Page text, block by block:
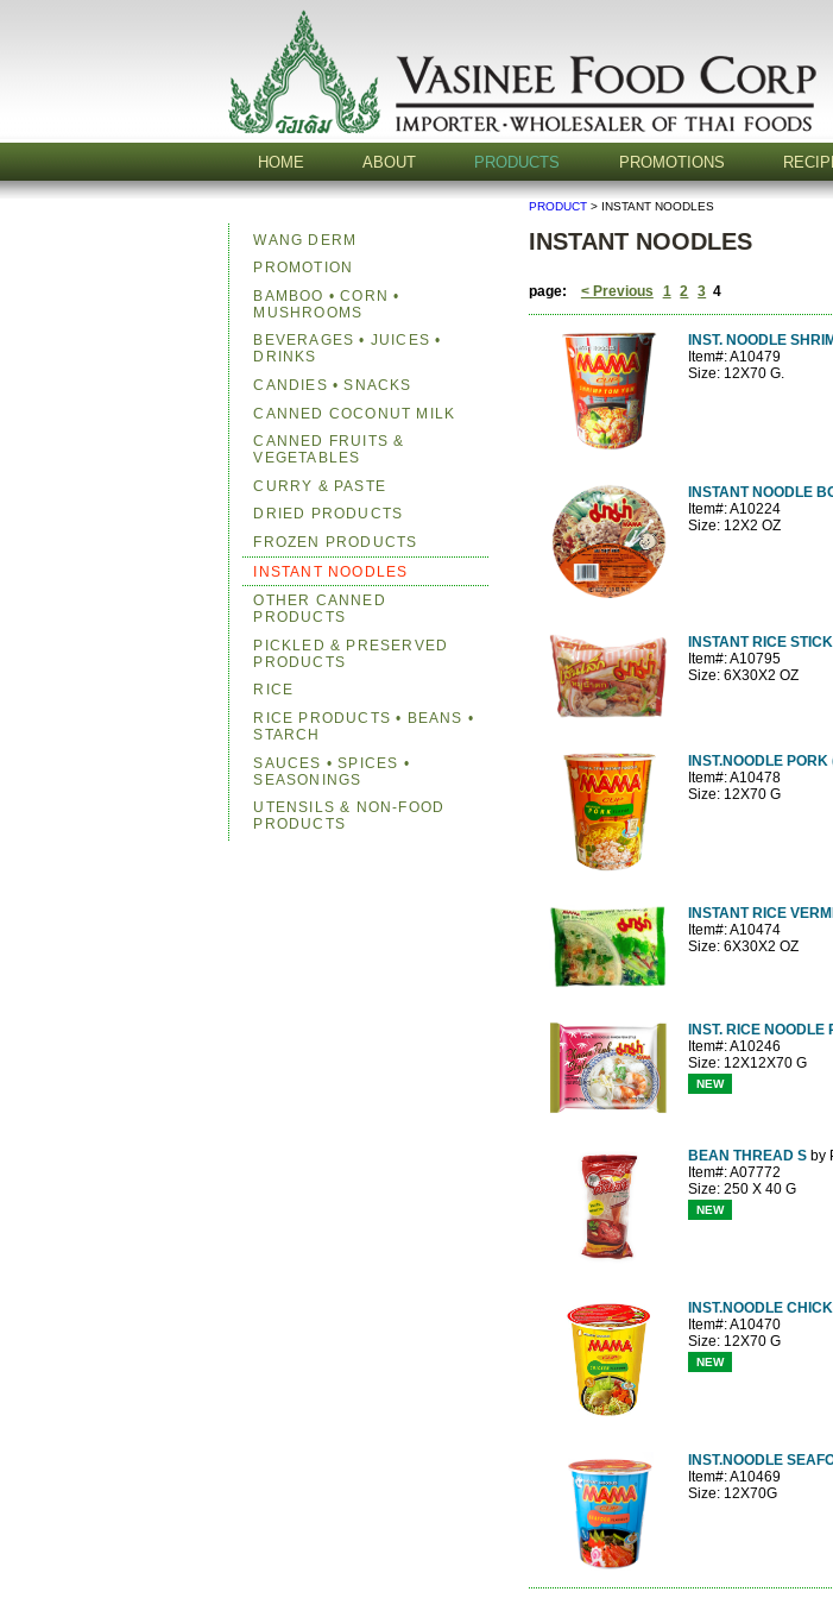
HOME ABOUT PRODUCTS PROMOTIONS
PRODUCT > INSTANT NOODLES
INSTANT NOODLES
page: < Previous 1 2 3 4
INST. NOODLE
Item#: A10479
Size: 12X70 G.
INSTANT NOODLE
Item#: A10224
Size: 12X2 OZ
INSTANT RICE
Item#: A10795
Size: 6X30X2 OZ
INST.NOODLE
Item#: A10478
Size: 12X70 G
INSTANT RICE
Item#: A10474
Size: 6X30X2 OZ
INST. RICE
Item#: A10246
Size: 12X12X70 G
NEW
BEAN THREAD S by
Item#: A07772
Size: 250 X 40 G
NEW
INST.NOODLE
Item#: A10470
Size: 12X70 G
NEW
INST.NOODLE
Item#: A10469
Size: 12X70G
WANG DERM
PROMOTION
BAMBOO • CORN •
MUSHROOMS
BEVERAGES • JUICES •
DRINKS
CANDIES • SNACKS
CANNED COCONUT MILK
CANNED FRUITS &
VEGETABLES
CURRY & PASTE
DRIED PRODUCTS
FROZEN PRODUCTS
INSTANT NOODLES
OTHER CANNED
PRODUCTS
PICKLED & PRESERVED
PRODUCTS
RICE
RICE PRODUCTS • BEANS •
STARCH
SAUCES • SPICES •
SEASONINGS
UTENSILS & NON-FOOD
PRODUCTS